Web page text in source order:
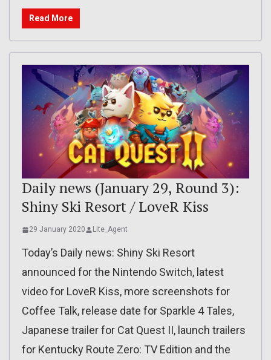
Read More
Daily news (January 29, Round 3):
Shiny Ski Resort / LoveR Kiss
29 January 2020 Lite_Agent
Today’s Daily news: Shiny Ski Resort
announced for the Nintendo Switch, latest
video for LoveR Kiss, more screenshots for
Coffee Talk, release date for Sparkle 4 Tales,
Japanese trailer for Cat Quest II, launch trailers
for Kentucky Route Zero: TV Edition and the